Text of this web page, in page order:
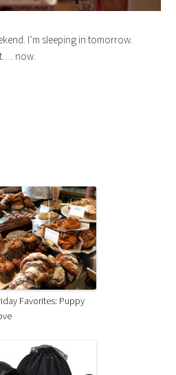
I’m sleeping in tomorrow.
now.
Favorites: Puppy